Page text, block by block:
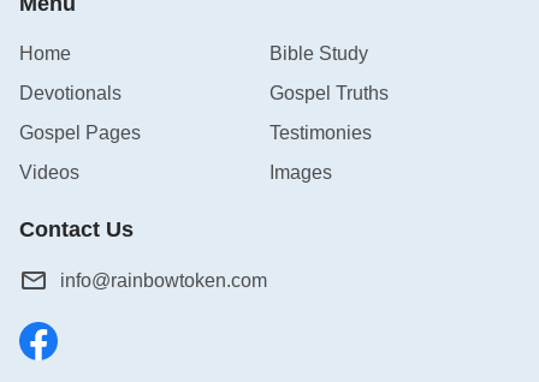
Home
Bible Study
Devotionals
Gospel Truths
Gospel Pages
Testimonies
Videos
Images
Contact Us
info@rainbowtoken.com